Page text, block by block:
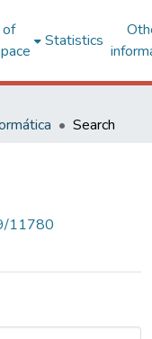
Statistics
Search
11780